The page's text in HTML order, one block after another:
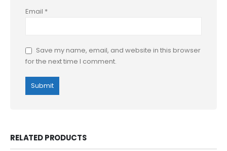
Email *
Save my name, email, and website in this browser
for the next time I comment.
RELATED PRODUCTS